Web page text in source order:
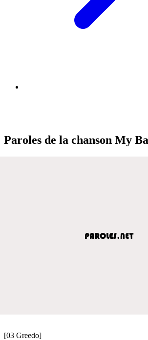
Paroles de la chanson My
[03 Greedo]